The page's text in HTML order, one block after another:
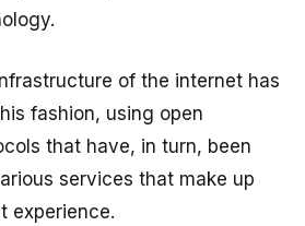
of the internet has
fashion, using open
that have, in turn, been
services that make up
experience.